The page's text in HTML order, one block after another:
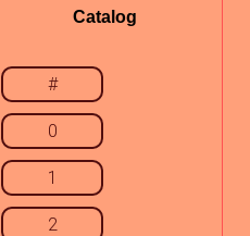
Catalog
#
0
1
2